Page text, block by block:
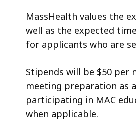
MassHealth values the
well as the expected
for applicants who are
Stipends will be $50 per
meeting preparation as
participating in MAC
when applicable.